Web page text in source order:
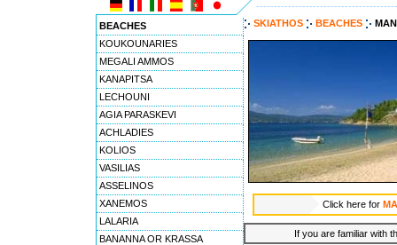
BEACHES
KOUKOUNARIES
MEGALI AMMOS
KANAPITSA
LECHOUNI
AGIA PARASKEVI
ACHLADIES
KOLIOS
VASILIAS
ASSELINOS
XANEMOS
LALARIA
BANANNA OR KRASSA
SKIATHOS BEACHES
Click here for
If you are familiar with